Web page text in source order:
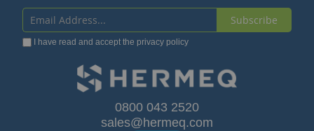
Sign
Up
Subscribe
I have read and accept the privacy policy
0800 043 2520
sales@hermeq.com